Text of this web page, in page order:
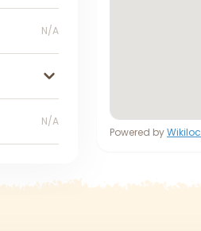
N/A
N/A
Powered byWikiloc